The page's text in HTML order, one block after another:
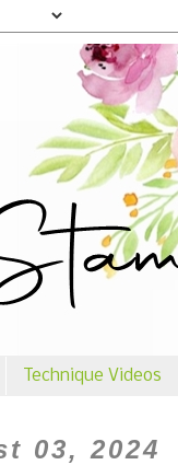
Technique Videos
03, 2024